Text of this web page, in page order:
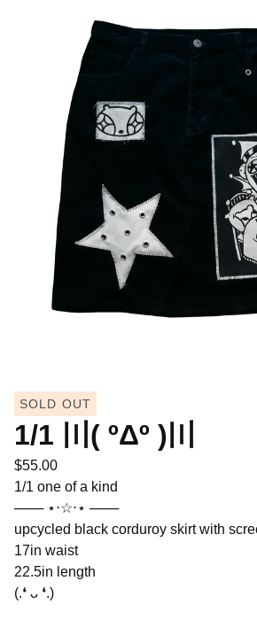
SOLD OUT
1/1 〣( ºΔº )〣
$55.00
1/1 one of a kind
─── ⋆⋅☆⋅⋆ ───
upcycled black corduroy skirt with
17in waist
22.5in length
(.❛ ᴗ ❛.)